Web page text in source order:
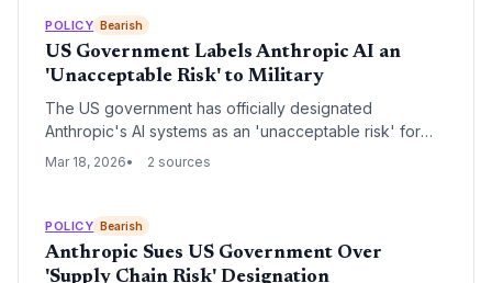
POLICY Bearish
US Government Labels Anthropic AI an
'Unacceptable Risk' to Military
The US government has officially designated
Anthropic's AI systems as an 'unacceptable risk' for
military applications, citing critical safety and security
defense sector.
Mar 18, 2026 2 sources
POLICY Bearish
Anthropic Sues US Government Over
'Supply Chain Risk' Designation